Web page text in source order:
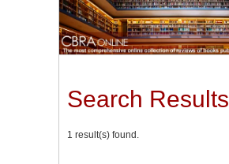
Search Results
1 result(s) found.